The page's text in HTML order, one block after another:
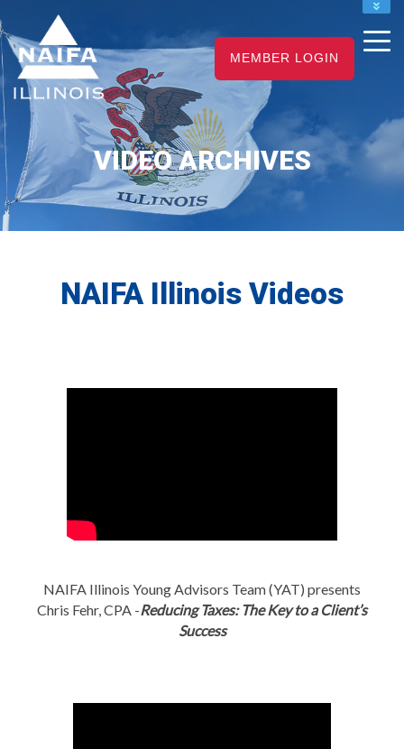
NAIFA HOME
JOIN
RENEW
MEMBER LOGIN
VIDEO ARCHIVES
NAIFA Illinois Videos
NAIFA Illinois Young Advisors Team (YAT) presents
Chris Fehr, CPA -Reducing Taxes: The Key to a Client’s
Success